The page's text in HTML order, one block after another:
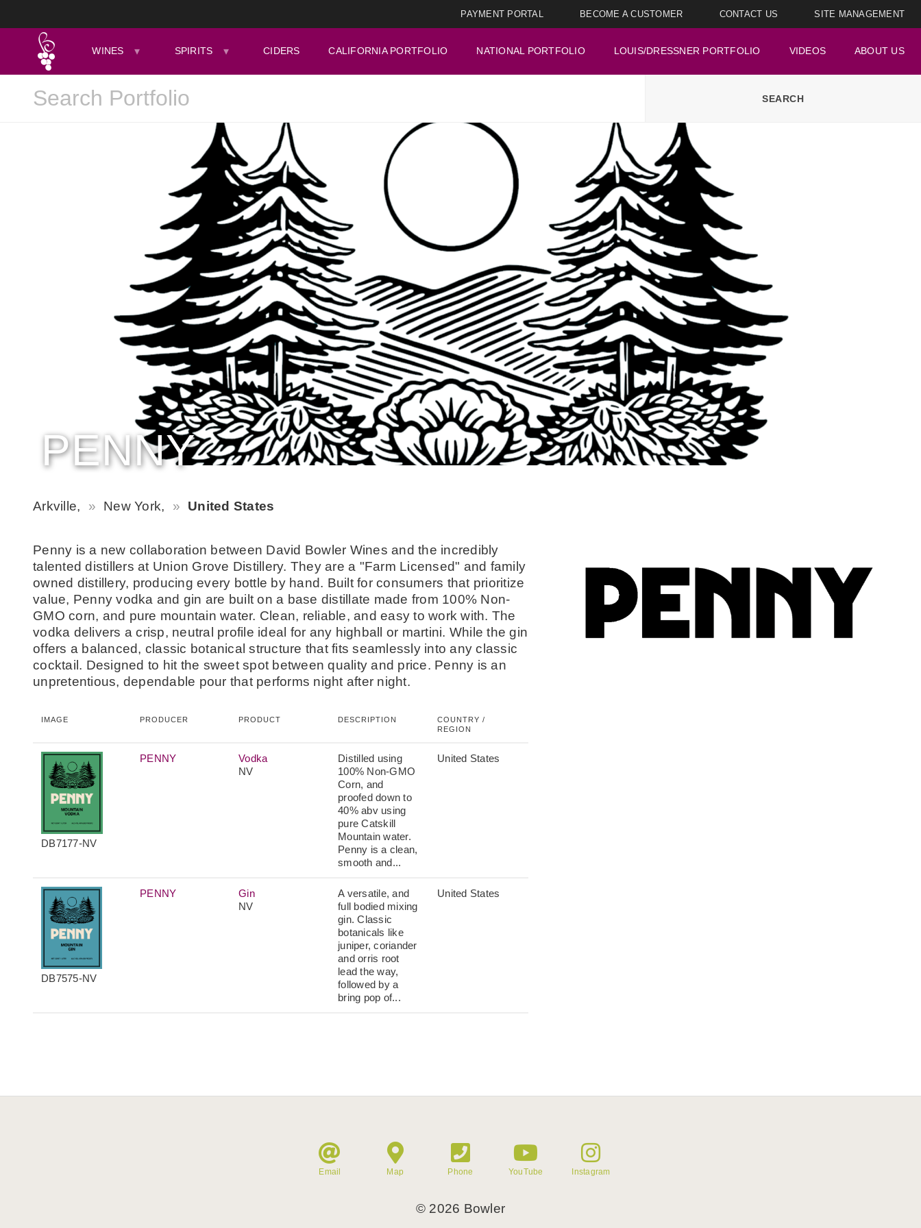
PAYMENT PORTAL BECOME A CUSTOMER CONTACT US SITE MANAGEMENT
WINES SPIRITS CIDERS CALIFORNIA PORTFOLIO NATIONAL PORTFOLIO LOUIS/DRESSNER PORTFOLIO VIDEOS ABOUT US
PENNY
Arkville, New York, United States
Penny is a new collaboration between David Bowler Wines and the incredibly
talented distillers at Union Grove Distillery. They are a "Farm Licensed" and family
owned distillery, producing every bottle by hand. Built for consumers that prioritize
value, Penny vodka and gin are built on a base distillate made from 100% Non-
GMO corn, and pure mountain water. Clean, reliable, and easy to work with. The
vodka delivers a crisp, neutral profile ideal for any highball or martini. While the gin
offers a balanced, classic botanical structure that fits seamlessly into any classic
cocktail. Designed to hit the sweet spot between quality and price. Penny is an
unpretentious, dependable pour that performs night after night.
IMAGE PRODUCER PRODUCT DESCRIPTION
COUNTRY /
REGION
DB7177-NV
PENNY
Vodka
NV
Distilled using
100% Non-GMO
Corn, and
proofed down to
40% abv using
pure Catskill
Mountain water.
Penny is a clean,
smooth and...
United States
DB7575-NV
PENNY
Gin
NV
A versatile, and
full bodied mixing
gin. Classic
botanicals like
juniper, coriander
and orris root
lead the way,
followed by a
bring pop of...
United States
Email Map Phone YouTube Instagram
© 2026 Bowler